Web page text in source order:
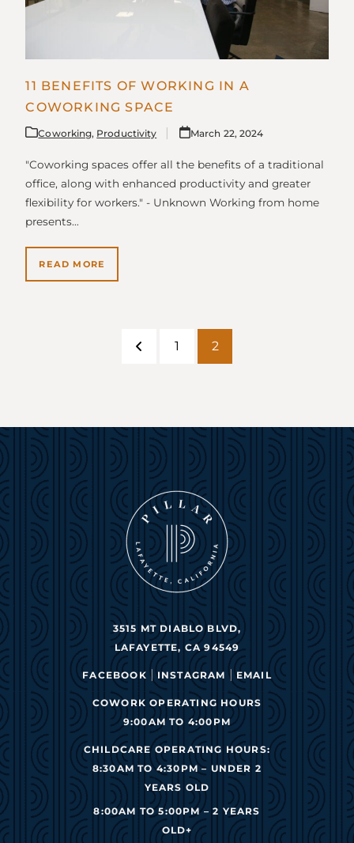
11 BENEFITS OF WORKING IN A
COWORKING SPACE
Coworking, Productivity March 22, 2024
"Coworking spaces offer all the benefits of a traditional
office, along with enhanced productivity and greater
flexibility for workers." - Unknown Working from home
presents…
READ MORE
PreviousPage
1
Page
2
3515 MT DIABLO BLVD,
LAFAYETTE, CA 94549
FACEBOOK |INSTAGRAM |EMAIL
COWORK OPERATING HOURS
9:00AM TO 4:00PM
CHILDCARE OPERATING HOURS:
8:30AM TO 4:30PM – UNDER 2
YEARS OLD
8:00AM TO 5:00PM – 2 YEARS
OLD+